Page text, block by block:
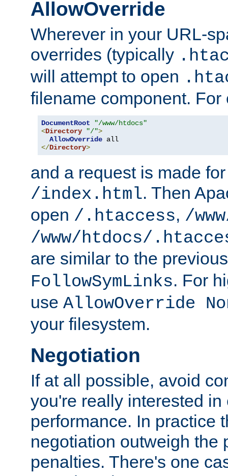
AllowOverride
Wherever in your URL-
overrides (typically
will attempt to open
filename component. For
DocumentRoot
"/www/htdocs"
<Directory "/">
AllowOverride
</Directory>
and a request is made
/index.html. Then
open /.htaccess, /
/www/htdocs/
are similar to the
FollowSymLinks. For
use AllowOverride
your filesystem.
Negotiation
If at all possible, avoid
you're really interested
performance. In practice
negotiation outweigh the
penalties. There's one